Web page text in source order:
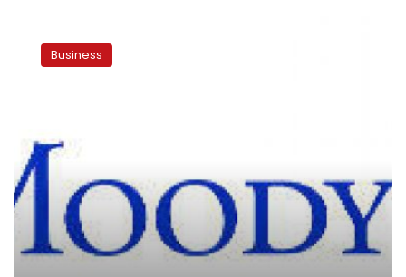
expects
Egypt
2017
Business